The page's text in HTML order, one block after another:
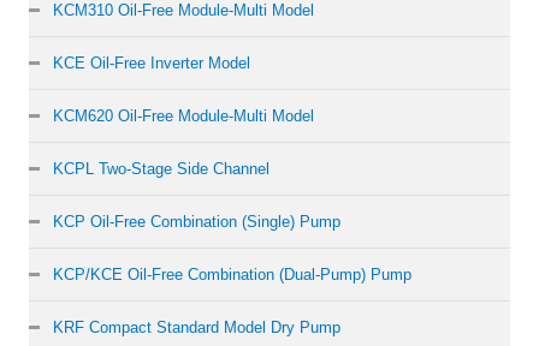
KCM310 Oil-Free Module-Multi Model
KCE Oil-Free Inverter Model
KCM620 Oil-Free Module-Multi Model
KCPL Two-Stage Side Channel
KCP Oil-Free Combination (Single) Pump
KCP/KCE Oil-Free Combination (Dual-Pump) Pump
KRF Compact Standard Model Dry Pump